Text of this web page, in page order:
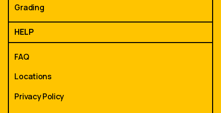
Grading
HELP
FAQ
Locations
Privacy Policy